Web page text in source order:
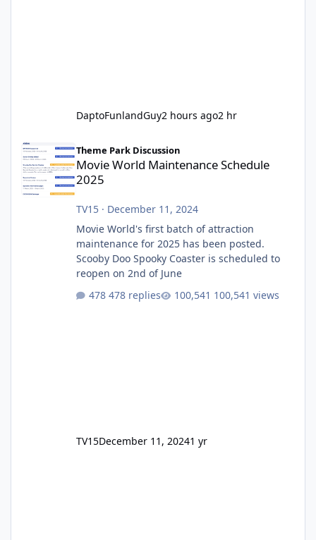
DaptoFunlandGuy2 hours ago2 hr
Movie World Maintenance Schedule 2025
Theme Park Discussion
Movie World Maintenance Schedule
2025
TV15· December 11, 2024
Movie World's first batch of attraction
maintenance for 2025 has been posted.
Scooby Doo Spooky Coaster is scheduled to
reopen on 2nd of June
478 replies
100,541 views
TV15December 11, 20241 yr